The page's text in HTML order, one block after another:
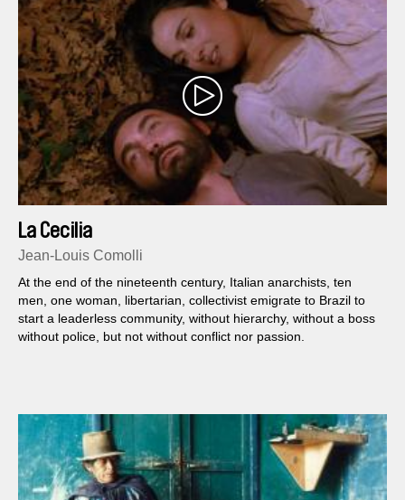
La Cecilia
Jean-Louis Comolli
At the end of the nineteenth century, Italian anarchists, ten
men, one woman, libertarian, collectivist emigrate to Brazil to
start a leaderless community, without hierarchy, without a boss
without police, but not without conflict nor passion.